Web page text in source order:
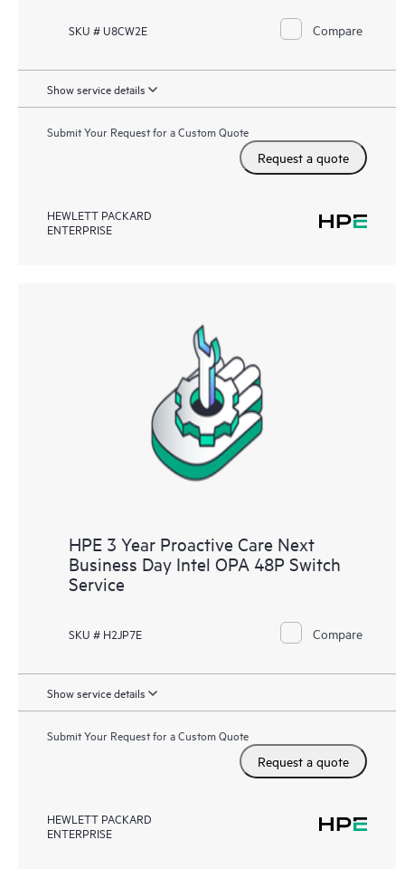
SKU # U8CW2E Compare
Show service details
Submit Your Request for a Custom Quote
Request a quote
HEWLETT PACKARD
ENTERPRISE
HPE 3 Year Proactive Care Next
Business Day Intel OPA 48P Switch
Service
SKU # H2JP7E Compare
Show service details
Submit Your Request for a Custom Quote
Request a quote
HEWLETT PACKARD
ENTERPRISE